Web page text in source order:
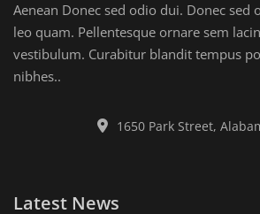
Aenean Donec sed odio dui. Donec sed
leo quam. Pellentesque ornare sem
vestibulum. Curabitur blandit tempus
nibhes..
1650 Park Street,
Latest News